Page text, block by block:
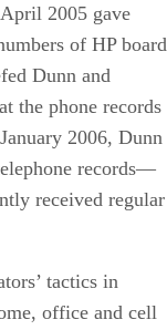
2005 gave
of HP board
Dunn and
the phone records
2006, Dunn
records—
received regular
tactics in
office and cell